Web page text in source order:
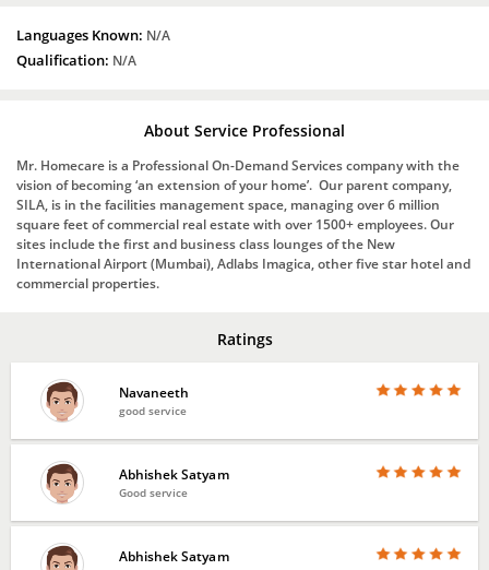
Languages Known: N/A
Qualification: N/A
About Service Professional
Mr. Homecare is a Professional On-Demand Services company with the
vision of becoming ‘an extension of your home’. Our parent company,
SILA, is in the facilities management space, managing over 6 million
square feet of commercial real estate with over 1500+ employees. Our
sites include the first and business class lounges of the New
International Airport (Mumbai), Adlabs Imagica, other five star hotel and
commercial properties.
Ratings
Navaneeth
good service
Abhishek Satyam
Good service
Abhishek Satyam